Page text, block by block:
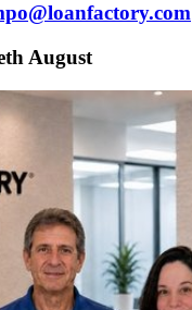
August